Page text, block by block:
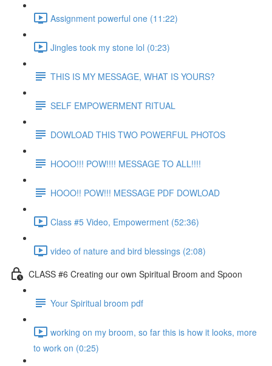
Assignment powerful one (11:22)
Jingles took my stone lol (0:23)
THIS IS MY MESSAGE, WHAT IS YOURS?
SELF EMPOWERMENT RITUAL
DOWLOAD THIS TWO POWERFUL PHOTOS
HOOO!!! POW!!!! MESSAGE TO ALL!!!!
HOOO!! POW!!! MESSAGE PDF DOWLOAD
Class #5 Video, Empowerment (52:36)
video of nature and bird blessings (2:08)
CLASS #6 Creating our own Spiritual Broom and Spoon
Your Spiritual broom pdf
working on my broom, so far this is how it looks, more
to work on (0:25)